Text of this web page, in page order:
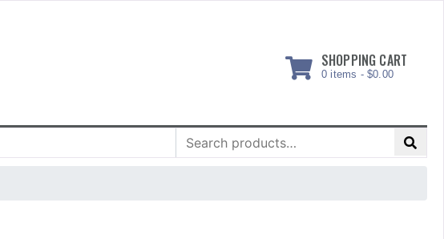
SHOPPING CART
0 items - $0.00
Search
for: